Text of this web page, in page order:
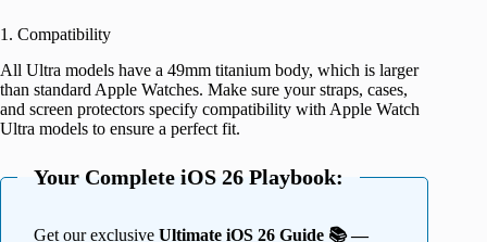
1. Compatibility
All Ultra models have a 49mm titanium body, which is larger
than standard Apple Watches. Make sure your straps, cases,
and screen protectors specify compatibility with Apple Watch
Ultra models to ensure a perfect fit.
Your Complete iOS 26 Playbook:
Get our exclusive Ultimate iOS 26 Guide 📚 —